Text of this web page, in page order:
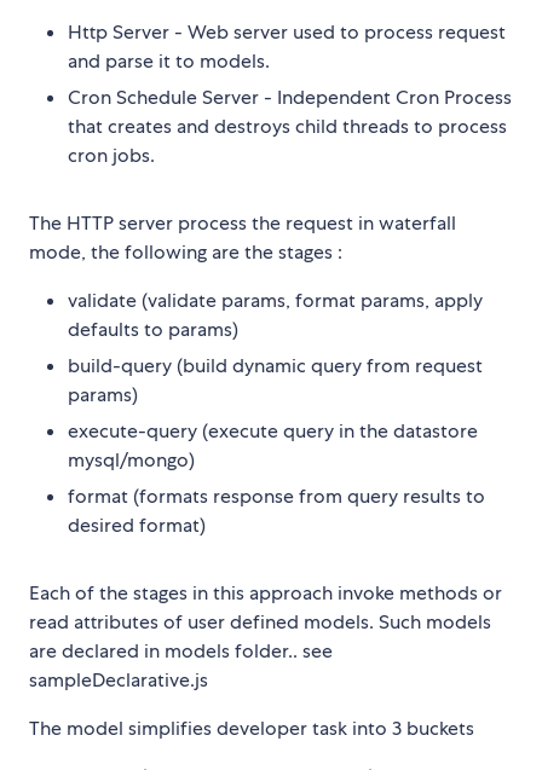
Http Server - Web server used to process request
and parse it to models.
Cron Schedule Server - Independent Cron Process
that creates and destroys child threads to process
cron jobs.
The HTTP server process the request in waterfall
mode, the following are the stages :
validate (validate params, format params, apply
defaults to params)
build-query (build dynamic query from request
params)
execute-query (execute query in the datastore
mysql/mongo)
format (formats response from query results to
desired format)
Each of the stages in this approach invoke methods or
read attributes of user defined models. Such models
are declared in models folder.. see
sampleDeclarative.js
The model simplifies developer task into 3 buckets